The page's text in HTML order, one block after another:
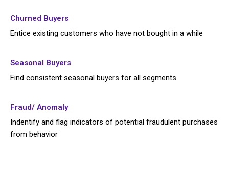
Churned Buyers
Entice existing customers who have not bought in a while
Seasonal Buyers
Find consistent seasonal buyers for all segments
Fraud/ Anomaly
Indentify and flag indicators of potential fraudulent purchases
from behavior